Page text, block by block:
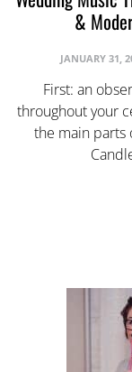
&
JANUARY 31,
First: an
throughout your
the main parts